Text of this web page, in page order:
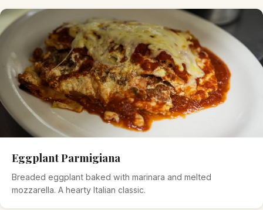
Eggplant Parmigiana
Breaded eggplant baked with marinara and melted
mozzarella. A hearty Italian classic.